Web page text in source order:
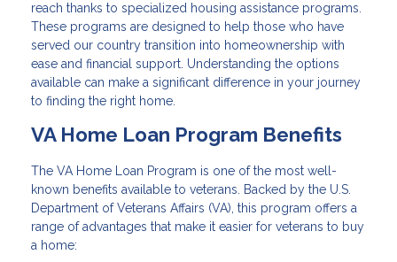
reach thanks to specialized housing assistance programs.
These programs are designed to help those who have
served our country transition into homeownership with
ease and financial support. Understanding the options
available can make a significant difference in your journey
to finding the right home.
VA Home Loan Program Benefits
The VA Home Loan Program is one of the most well-
known benefits available to veterans. Backed by the U.S.
Department of Veterans Affairs (VA), this program offers a
range of advantages that make it easier for veterans to buy
a home: